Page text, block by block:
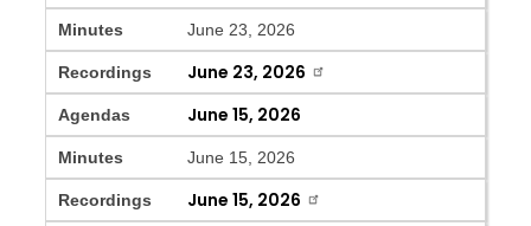
Minutes June 23, 2026
Recordings June 23, 2026
Agendas June 15, 2026
Minutes June 15, 2026
Recordings June 15, 2026